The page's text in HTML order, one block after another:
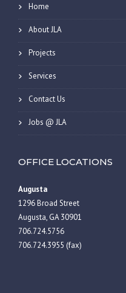
Home
About JLA
Projects
Services
Contact Us
Jobs @ JLA
OFFICE LOCATIONS
Augusta
1296 Broad Street
Augusta, GA 30901
706.724.5756
706.724.3955 (fax)